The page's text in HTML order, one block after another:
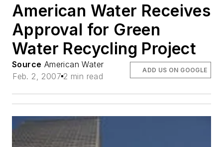
American Water Receives
Approval for Green
Water Recycling Project
Source American Water
Feb. 2, 2007 2 min read
ADD US ON GOOGLE